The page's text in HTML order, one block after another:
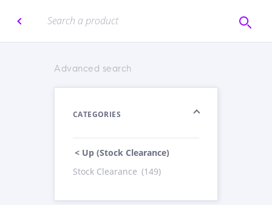
Advanced search
CATEGORIES
< Up (Stock Clearance)
Stock Clearance (149)